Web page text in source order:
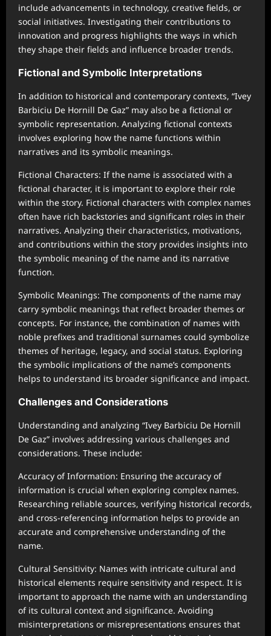
include advancements in technology, creative fields, or
social initiatives. Investigating their contributions to
innovation and progress highlights the ways in which
they shape their fields and influence broader trends.
Fictional and Symbolic Interpretations
In addition to historical and contemporary contexts, “Ivey
Barbiciu De Hornill De Gaz” may also be a fictional or
symbolic representation. Analyzing fictional contexts
involves exploring how the name functions within
narratives and its symbolic meanings.
Fictional Characters: If the name is associated with a
fictional character, it is important to explore their role
within the story. Fictional characters with complex names
often have rich backstories and significant roles in their
narratives. Analyzing their characteristics, motivations,
and contributions within the story provides insights into
the symbolic meaning of the name and its narrative
function.
Symbolic Meanings: The components of the name may
carry symbolic meanings that reflect broader themes or
concepts. For instance, the combination of names with
noble prefixes and traditional surnames could symbolize
themes of heritage, legacy, and social status. Exploring
the symbolic implications of the name’s components
helps to understand its broader significance and impact.
Challenges and Considerations
Understanding and analyzing “Ivey Barbiciu De Hornill
De Gaz” involves addressing various challenges and
considerations. These include:
Accuracy of Information: Ensuring the accuracy of
information is crucial when exploring complex names.
Researching reliable sources, verifying historical records,
and cross-referencing information helps to provide an
accurate and comprehensive understanding of the
name.
Cultural Sensitivity: Names with intricate cultural and
historical elements require sensitivity and respect. It is
important to approach the name with an understanding
of its cultural context and significance. Avoiding
misinterpretations or misrepresentations ensures that